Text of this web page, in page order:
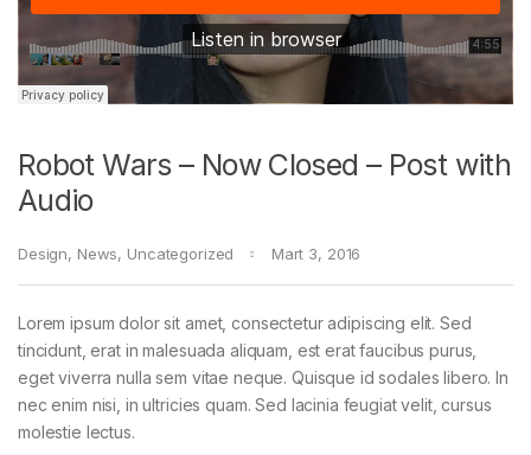
Robot Wars – Now Closed – Post with
Audio
Design, News, Uncategorized Mart 3, 2016
Lorem ipsum dolor sit amet, consectetur adipiscing elit. Sed
tincidunt, erat in malesuada aliquam, est erat faucibus purus,
eget viverra nulla sem vitae neque. Quisque id sodales libero. In
nec enim nisi, in ultricies quam. Sed lacinia feugiat velit, cursus
molestie lectus.